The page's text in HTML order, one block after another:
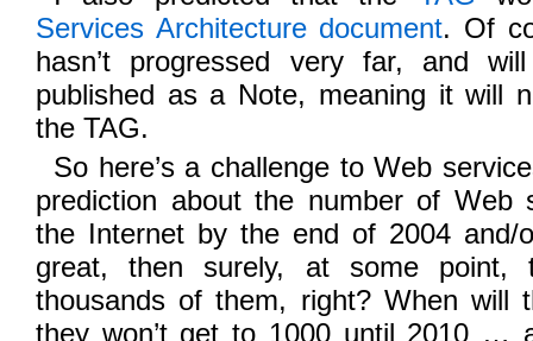
Services Architecture document. Of
hasn’t progressed very far, and
published as a Note, meaning it will
the TAG.
So here’s a challenge to Web
prediction about the number of Web
the Internet by the end of 2004 and/
great, then surely, at some point,
thousands of them, right? When will
they won’t get to 1000 until 2010 …